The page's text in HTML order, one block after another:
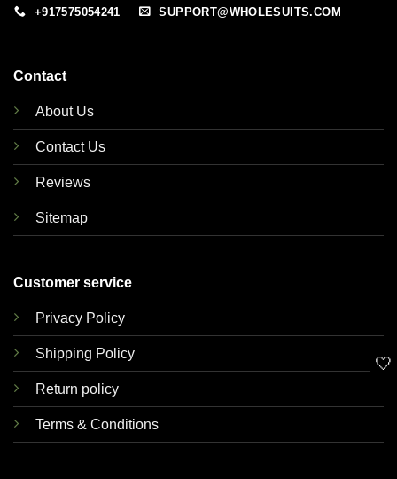
+917575054241 SUPPORT@WHOLESUITS.COM
Contact
About Us
Contact Us
Reviews
Sitemap
Customer service
Privacy Policy
Shipping Policy
Return policy
Terms & Conditions
🤍